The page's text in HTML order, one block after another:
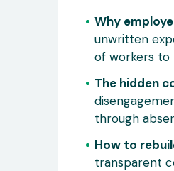
Why
unwritten
of workers to
The hidden
through
How to
transparent